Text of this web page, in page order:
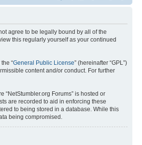
agree to be legally bound by all of the
this regularly yourself as your continued
“General Public License” (hereinafter “GPL”)
content and/or conduct. For further
Forums” is hosted or
are recorded to aid in enforcing these
to being stored in a database. While this
being compromised.